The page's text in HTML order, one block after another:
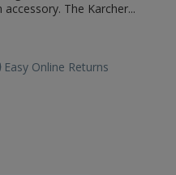
The Karcher...
Easy Online Returns